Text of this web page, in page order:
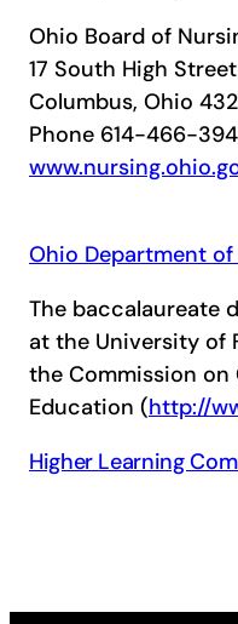
Ohio Board of
17 South High
Columbus, Ohio
Phone 614-466-
Ohio Department
The baccalaureate
at the University of
the Commission on
Education (http://
Higher Learning